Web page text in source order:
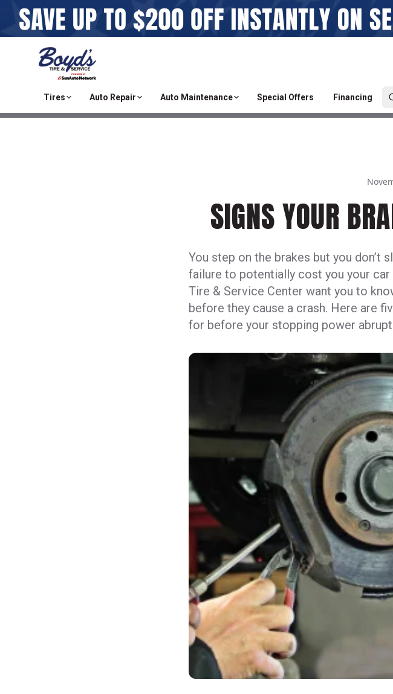
Tires Auto Repair Auto Maintenance Special Offers Financing
SIGNS YOUR
You step on the brakes but you don’t
failure to potentially cost you your car
Tire & Service Center want you to
before they cause a crash. Here are
for before your stopping power